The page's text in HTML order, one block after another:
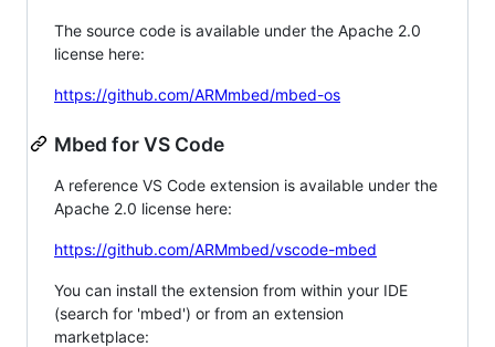
The source code is available under the Apache 2.0
license here:
https://github.com/ARMmbed/mbed-os
Mbed for VS Code
A reference VS Code extension is available under the
Apache 2.0 license here:
https://github.com/ARMmbed/vscode-mbed
You can install the extension from within your IDE
(search for 'mbed') or from an extension
marketplace: